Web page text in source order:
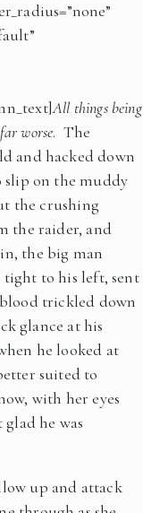
All things being
worse. The
and hacked down
slip on the muddy
the crushing
the raider, and
the big man
to his left, sent
trickled down
glance at his
he looked at
suited to
with her eyes
he was
up and attack